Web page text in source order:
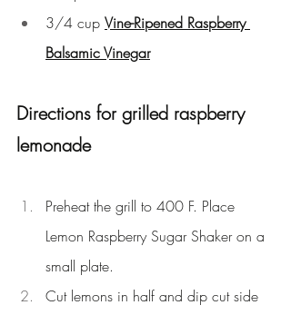
3/4 cup Vine-Ripened Raspberry
Balsamic Vinegar
Directions for grilled raspberry
lemonade
Preheat the grill to 400 F. Place
Lemon Raspberry Sugar Shaker on a
small plate.
Cut lemons in half and dip cut side